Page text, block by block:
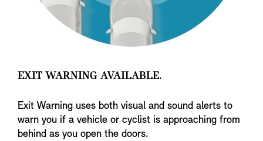
EXIT WARNING AVAILABLE.
Exit Warning uses both visual and sound alerts to
warn you if a vehicle or cyclist is approaching from
behind as you open the doors.